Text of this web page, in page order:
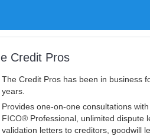
Credit Pros
The Credit Pros has been in business
years.
Provides one-on-one consultations
FICO® Professional, unlimited dispute
validation letters to creditors, goodwill